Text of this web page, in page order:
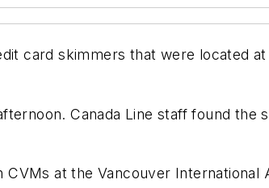
card skimmers that were located
Canada Line staff found the
at the Vancouver International